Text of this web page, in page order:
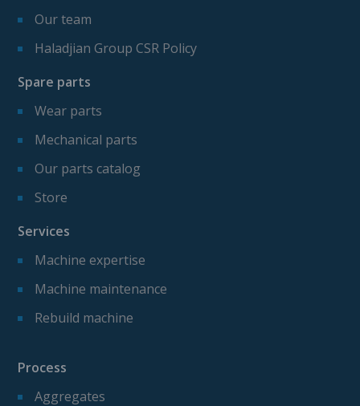
Our team
Haladjian Group CSR Policy
Spare parts
Wear parts
Mechanical parts
Our parts catalog
Store
Services
Machine expertise
Machine maintenance
Rebuild machine
Process
Aggregates